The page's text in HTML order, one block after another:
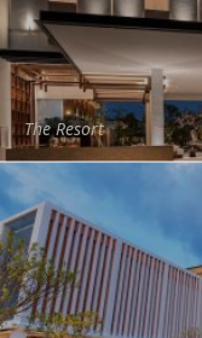
The Resort